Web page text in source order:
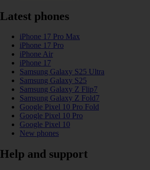
Latest phones
iPhone 17 Pro Max
iPhone 17 Pro
iPhone Air
iPhone 17
Samsung Galaxy S25 Ultra
Samsung Galaxy S25
Samsung Galaxy Z Flip7
Samsung Galaxy Z Fold7
Google Pixel 10 Pro Fold
Google Pixel 10 Pro
Google Pixel 10
New phones
Help and support